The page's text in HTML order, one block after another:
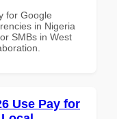
for Google
in Nigeria
SMBs in West
Use Pay for